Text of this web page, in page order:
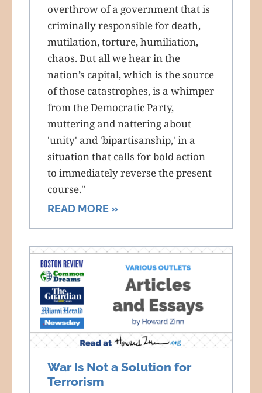
overthrow of a government that is
criminally responsible for death,
mutilation, torture, humiliation,
chaos. But all we hear in the
nation’s capital, which is the source
of those catastrophes, is a whimper
from the Democratic Party,
muttering and nattering about
'unity' and 'bipartisanship,' in a
situation that calls for bold action
to immediately reverse the present
course."
READ MORE »
War Is Not a Solution for
Terrorism